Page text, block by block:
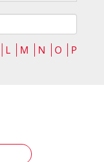
L M N O
P